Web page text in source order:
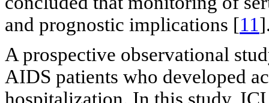
and prognostic implications [11
A prospective observational
AIDS patients who developed